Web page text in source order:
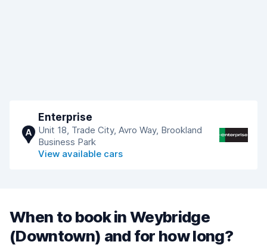
A
Enterprise
Unit 18, Trade City, Avro Way, Brookland
Business Park
View available cars
When to book in Weybridge
(Downtown) and for how long?